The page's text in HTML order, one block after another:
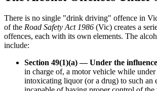
There is no single "drink driving" offence in
of the Road Safety Act 1986 (Vic) creates a
offences, each with its own elements. The
include:
Section 49(1)(a) — Under the
in charge of, a motor vehicle while
intoxicating liquor (or a drug) to such an